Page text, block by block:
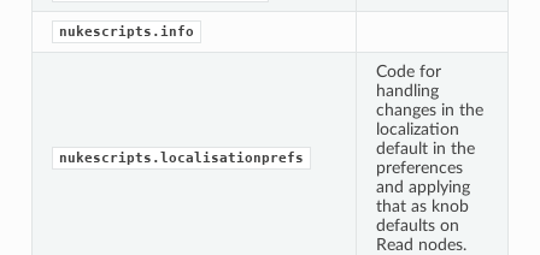
nukescripts.info
nukescripts.localisationprefs
Code for
handling
changes in the
localization
default in the
preferences
and applying
that as knob
defaults on
Read nodes.